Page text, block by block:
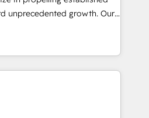
onboarding and
needs. 🌟 Proven
of all sizes
support or project-based
packages designed to fit
unprecedented growth. Our
enhancing your growth,
Unlike conventional
dive deep into the
your business, ensuring that
machine is well-oiled and
and HubSpot, we bring a